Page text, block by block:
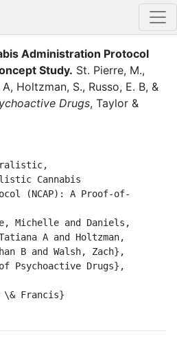
Administration Protocol
Study. St. Pierre, M.,
A, Holtzman, S., Russo, E. B, &
Drugs, Taylor &
(NCAP): A Proof-of-
A and Holtzman,
B and Walsh, Zach},